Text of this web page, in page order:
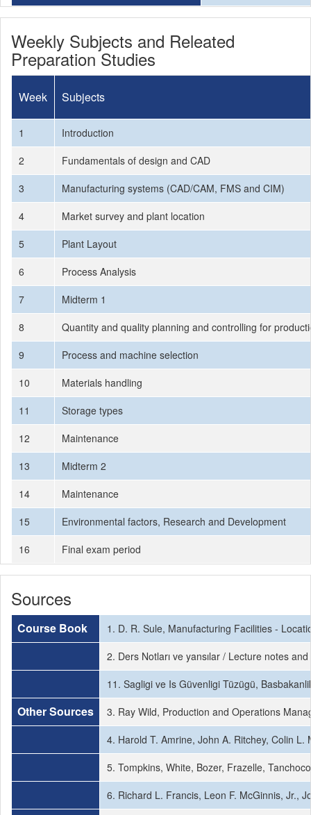
Weekly Subjects and Releated
Preparation Studies
Week Subjects
1
Introduction
2
Fundamentals of design and CAD
3
Manufacturing systems (CAD/CAM, FMS and CIM)
4
Market survey and plant location
5
Plant Layout
6
Process Analysis
7
Midterm 1
8
Quantity and quality planning and controlling for
9
Process and machine selection
10
Materials handling
11
Storage types
12
Maintenance
13
Midterm 2
14
Maintenance
15
Environmental factors, Research and Development
16
Final exam period
Sources
Course Book
1. D. R. Sule, Manufacturing Facilities -
2. Ders Notları ve yansılar / Lecture notes
11. Sagligi ve Is Güvenligi Tüzügü,
Other Sources
3. Ray Wild, Production and Operations
4. Harold T. Amrine, John A. Ritchey, Colin
5. Tompkins, White, Bozer, Frazelle,
6. Richard L. Francis, Leon F. McGinnis, Jr.,